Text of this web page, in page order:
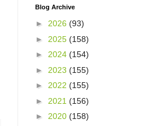
Blog Archive
► 2026 (93)
► 2025 (158)
► 2024 (154)
► 2023 (155)
► 2022 (155)
► 2021 (156)
► 2020 (158)